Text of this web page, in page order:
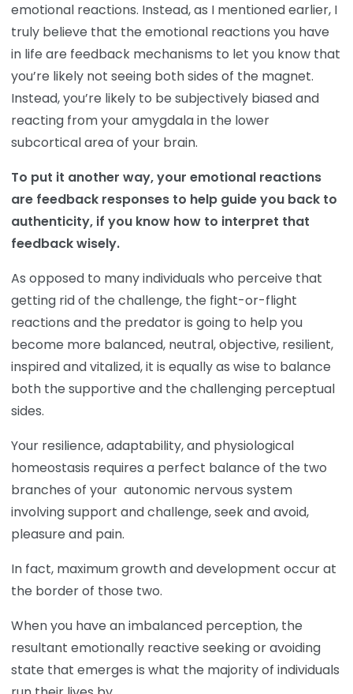
emotional reactions. Instead, as I mentioned earlier, I
truly believe that the emotional reactions you have
in life are feedback mechanisms to let you know that
you’re likely not seeing both sides of the magnet.
Instead, you’re likely to be subjectively biased and
reacting from your amygdala in the lower
subcortical area of your brain.
To put it another way, your emotional reactions
are feedback responses to help guide you back to
authenticity, if you know how to interpret that
feedback wisely.
As opposed to many individuals who perceive that
getting rid of the challenge, the fight-or-flight
reactions and the predator is going to help you
become more balanced, neutral, objective, resilient,
inspired and vitalized, it is equally as wise to balance
both the supportive and the challenging perceptual
sides.
Your resilience, adaptability, and physiological
homeostasis requires a perfect balance of the two
branches of your autonomic nervous system
involving support and challenge, seek and avoid,
pleasure and pain.
In fact, maximum growth and development occur at
the border of those two.
When you have an imbalanced perception, the
resultant emotionally reactive seeking or avoiding
state that emerges is what the majority of individuals